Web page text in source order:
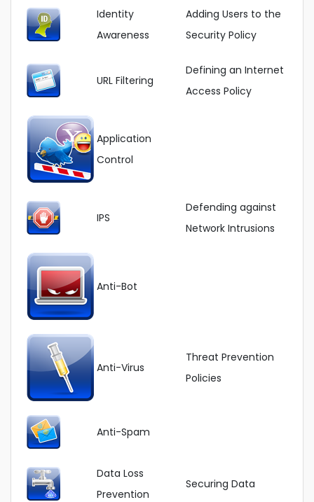
Identity
Awareness
Adding Users to the
Security Policy
URL Filtering
Defining an Internet
Access Policy
Application
Control
IPS
Defending against
Network Intrusions
Anti-Bot
Anti-Virus
Threat Prevention
Policies
Anti-Spam
Data Loss
Prevention
Securing Data